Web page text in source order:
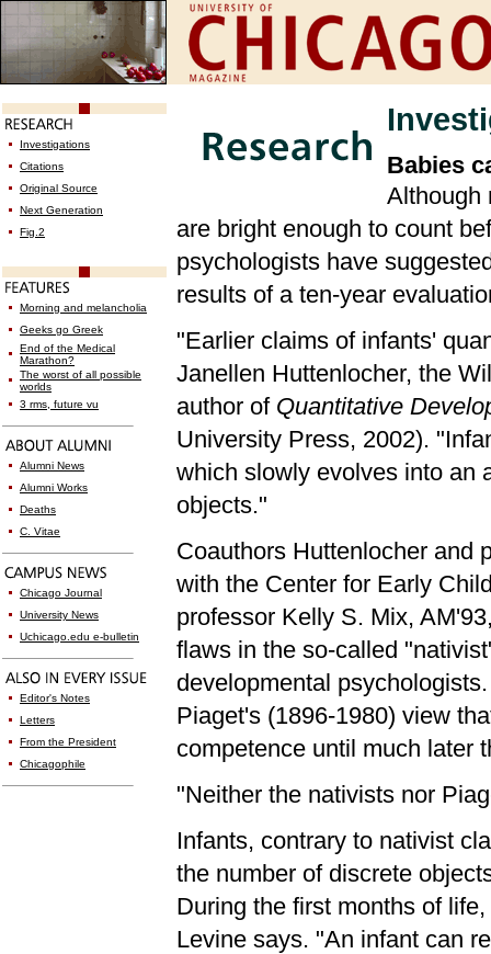
Investigations
Citations
Original Source
Next Generation
Fig.2
Morning and melancholia
Geeks go Greek
End of the Medical
Marathon?
The worst of all possible
worlds
3 rms, future vu
Alumni News
Alumni Works
Deaths
C. Vitae
Chicago Journal
University News
Uchicago.edu e-bulletin
Editor's Notes
Letters
From the President
Chicagophile
Babies
Although
are bright enough to count
psychologists have
results of a ten-year
"Earlier claims of infants'
Janellen Huttenlocher, the
author of Quantitative
University Press, 2002).
which slowly evolves into an
objects."
Coauthors Huttenlocher and
with the Center for Early
professor Kelly S. Mix,
flaws in the so-called
developmental
Piaget's (1896-1980) view
competence until much later
"Neither the nativists nor
Infants, contrary to nativist
the number of discrete
During the first months of
Levine says. "An infant can